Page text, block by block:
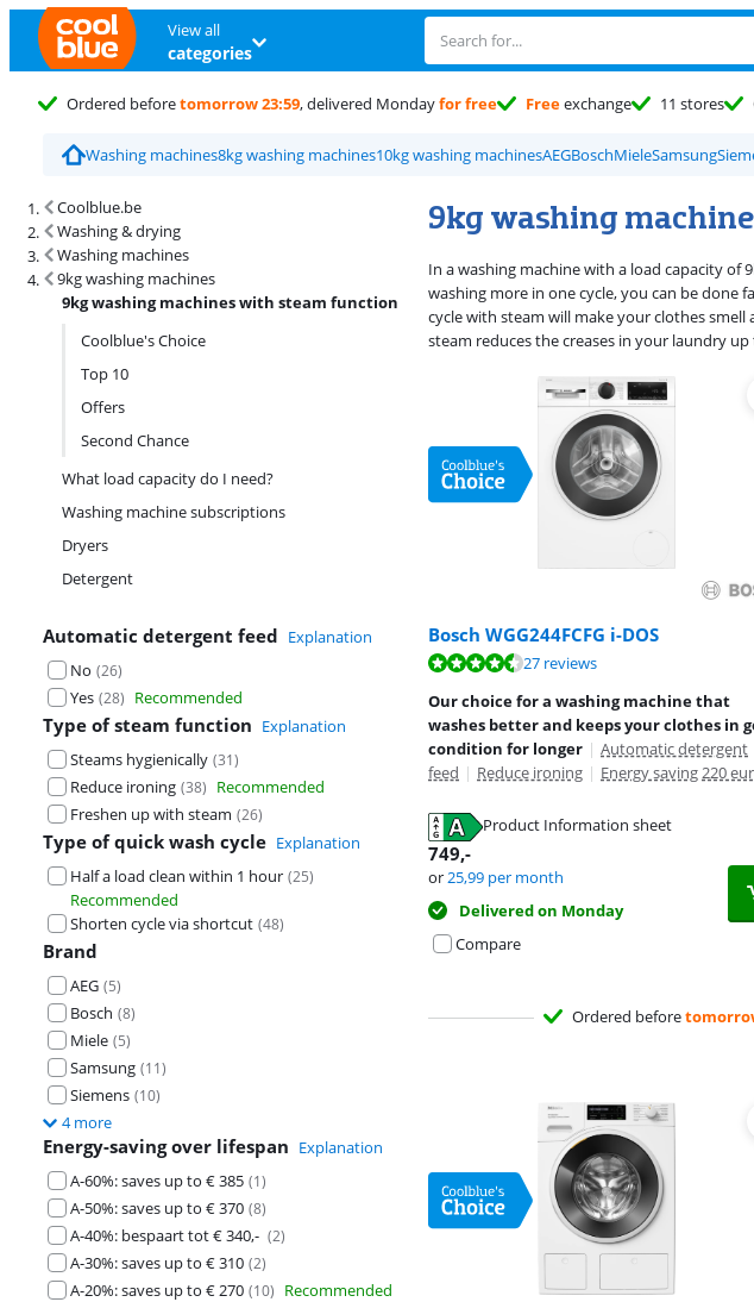
View all
categories
Ordered beforetomorrow 23:59, delivered Mondayfor free Freeexchange 11 stores
Washing machines8kg washing machines10kg washing machinesAEGBoschMieleSamsung
Coolblue.be
Washing & drying
Washing machines
9kg washing machines
9kg washing machines with steam function
Coolblue's Choice
Top 10
Offers
Second Chance
What load capacity do I need?
Washing machine subscriptions
Dryers
Detergent
Automatic detergent feed Explanation
No (26)
Yes (28) Recommended
Type of steam function Explanation
Steams hygienically (31)
Reduce ironing (38) Recommended
Freshen up with steam (26)
Type of quick wash cycle Explanation
Half a load clean within 1 hour (25)
Recommended
Shorten cycle via shortcut (48)
Brand
AEG (5)
Bosch (8)
Miele (5)
Samsung (11)
Siemens (10)
4 more
Energy-saving over lifespan Explanation
A-60%: saves up to € 385 (1)
A-50%: saves up to € 370 (8)
A-40%: bespaart tot € 340,- (2)
A-30%: saves up to € 310 (2)
A-20%: saves up to € 270 (10) Recommended
9kg washing
Search results and filtering
In a washing machine with a load capacity of
washing more in one cycle, you can be done
cycle with steam will make your clothes
steam reduces the creases in your laundry up
Bosch WGG244FCFG i-DOS
Review is 8,7 out of 10, based on 27 reviews.
27 reviews
Our choice for a washing machine that
washes better and keeps your clothes in
condition for longer | Automatic detergent
feed | Reduce ironing | Energy saving 220
Product Information sheet
Opens in new tab
749,-
or25,99 per month
Delivered on Monday
Compare
Review is 8,8 out of 10, based on 345 reviews.
Opens in new tab
Ordered before